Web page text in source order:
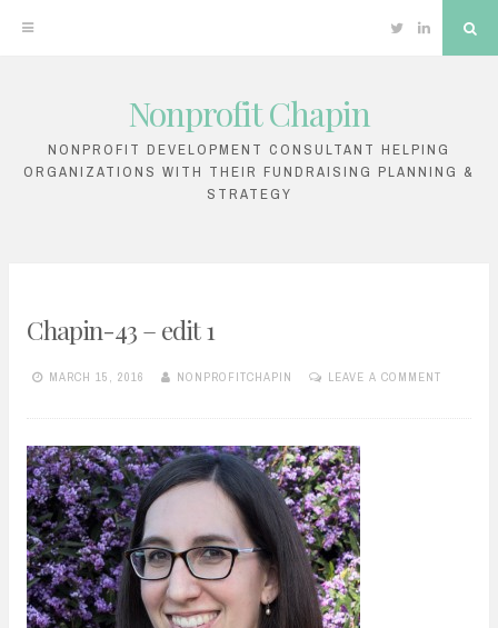
content
TwitterLinkedin
Nonprofit Chapin
NONPROFIT DEVELOPMENT CONSULTANT HELPING
ORGANIZATIONS WITH THEIR FUNDRAISING PLANNING &
STRATEGY
Chapin-43 – edit 1
MARCH 15, 2016 NONPROFITCHAPIN LEAVE A COMMENT